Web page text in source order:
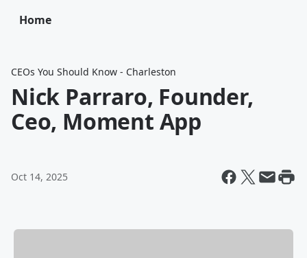
Home
CEOs You Should Know - Charleston
Nick Parraro, Founder,
Ceo, Moment App
Oct 14, 2025